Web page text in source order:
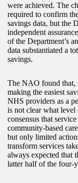
were achieved. The
required to confirm
savings data, but the
independent
of the Department’s
data substantiated a
savings.
The NAO found that,
making the easiest
NHS providers as a
is not clear what level
consensus that
community-based
but only limited action
transform services
always expected that
latter half of the four-